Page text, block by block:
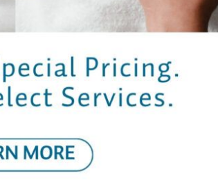
hold about you. This does not include
Hours